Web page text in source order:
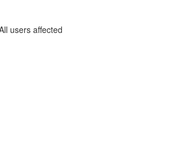
users affected